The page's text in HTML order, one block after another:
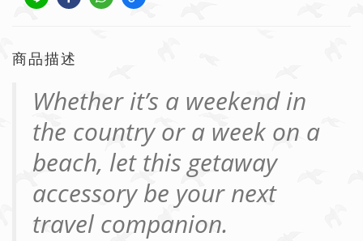
商品描述
Whether it’s a weekend in
the country or a week on a
beach, let this getaway
accessory be your next
travel companion.